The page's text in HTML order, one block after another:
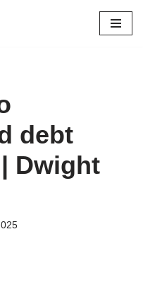
debt
Dwight